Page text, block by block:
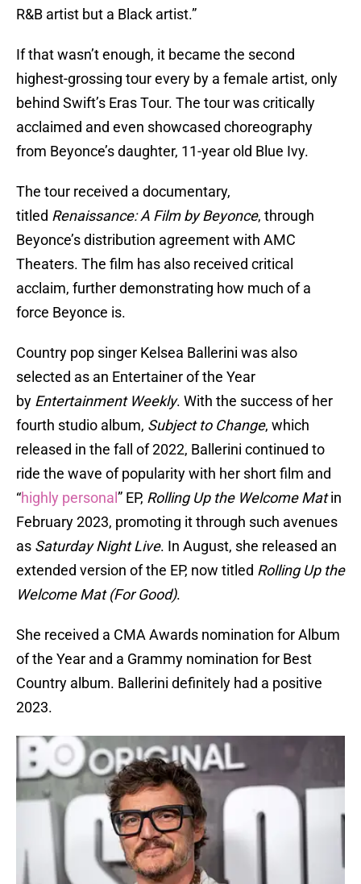
R&B artist but a Black artist.”
If that wasn’t enough, it became the second
highest-grossing tour every by a female artist, only
behind Swift’s Eras Tour. The tour was critically
acclaimed and even showcased choreography
from Beyonce’s daughter, 11-year old Blue Ivy.
The tour received a documentary,
titled Renaissance: A Film by Beyonce, through
Beyonce’s distribution agreement with AMC
Theaters. The film has also received critical
acclaim, further demonstrating how much of a
force Beyonce is.
Country pop singer Kelsea Ballerini was also
selected as an Entertainer of the Year
by Entertainment Weekly. With the success of her
fourth studio album, Subject to Change, which
released in the fall of 2022, Ballerini continued to
ride the wave of popularity with her short film and
“highly personal ” EP, Rolling Up the Welcome Matin
February 2023, promoting it through such avenues
as Saturday Night Live. In August, she released an
extended version of the EP, now titled Rolling Up the
Welcome Mat (For Good).
She received a CMA Awards nomination for Album
of the Year and a Grammy nomination for Best
Country album. Ballerini definitely had a positive
2023.